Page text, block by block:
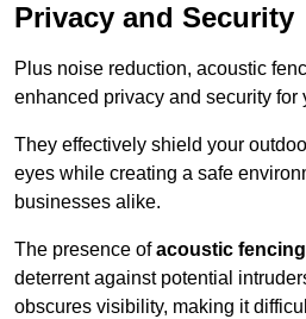
Privacy and Security
Plus noise reduction, acoustic
enhanced privacy and security for
They effectively shield your
eyes while creating a safe
businesses alike.
The presence ofacoustic fencing
deterrent against potential
obscures visibility, making it